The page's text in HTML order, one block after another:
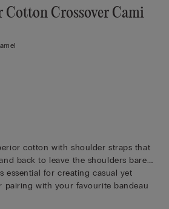
Cotton Crossover Cami
cotton with shoulder straps that
back to leave the shoulders bare.
essential for creating casual yet
pairing with your favourite bandeau